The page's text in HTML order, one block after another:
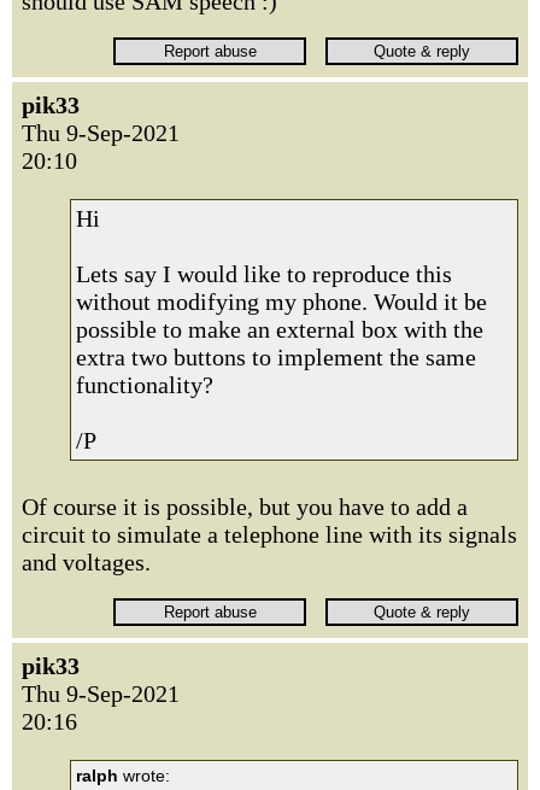
pik33
Thu 9-Sep-2021
20:10
Hi
Lets say I would like to reproduce this
without modifying my phone. Would it be
possible to make an external box with the
extra two buttons to implement the same
functionality?
/P
Of course it is possible, but you have to add a
circuit to simulate a telephone line with its signals
and voltages.
pik33
Thu 9-Sep-2021
20:16
ralph wrote: